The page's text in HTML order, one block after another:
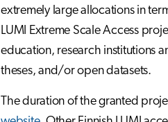
extremely large allocations in
LUMI Extreme Scale Access
education, research institutions
theses, and/or open datasets.
The duration of the granted